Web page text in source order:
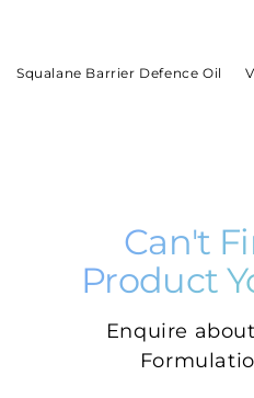
Squalane Barrier Defence Oil
Can't
Product
Enquire